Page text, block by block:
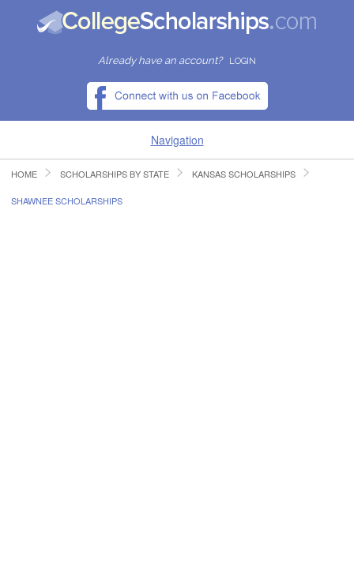
Already have an account? LOGIN
Navigation
HOME
HOME SCHOLARSHIPS BY STATE KANSAS SCHOLARSHIPS
SHAWNEE SCHOLARSHIPS